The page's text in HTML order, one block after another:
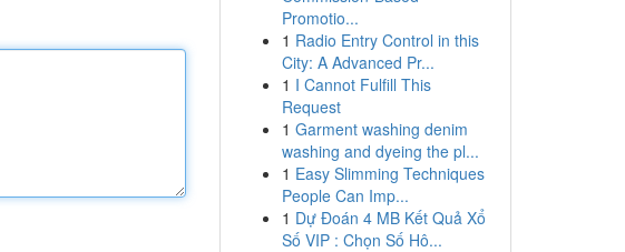
Promotio...
1 Radio Entry Control in this
City: A Advanced Pr...
1 I Cannot Fulfill This
Request
1 Garment washing denim
washing and dyeing the pl...
1 Easy Slimming Techniques
People Can Imp...
1 Dự Đoán 4 MB Kết Quả Xổ
Số VIP : Chọn Số Hô...